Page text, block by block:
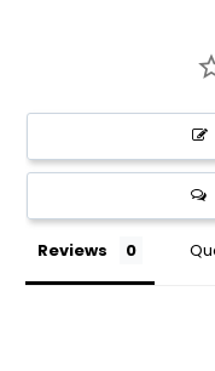
Reviews